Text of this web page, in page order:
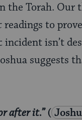
Torah. Our
readings to
isn’t
suggests
after it.” (